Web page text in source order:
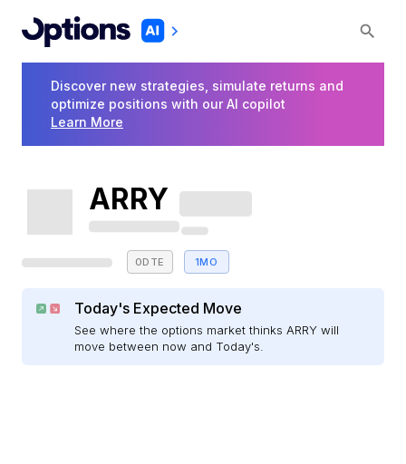
Discover new strategies, simulate returns and
optimize positions with our AI copilot
Learn More
ARRY
0DTE 1MO
Today's Expected Move
See where the options market thinks ARRY will
move between now and Today's.